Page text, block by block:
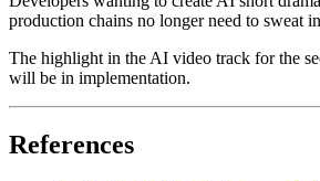
production chains no longer need to sweat
The highlight in the AI video track for the
will be in implementation.
References